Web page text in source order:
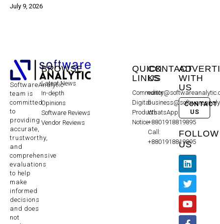
July 9, 2026
SoftwareAnalytic
team is
committed
to
providing
accurate,
trustworthy,
and
comprehensive
evaluations
to help
make
informed
decisions
and does
not
BROWSE
Latest News
In-depth
Opinions
Software Reviews
Vendor Reviews
QUICK
LINKS
Community
Digital
Products
Notice
CONTACT
US
WhatsApp:
+8801918819895
Call:
+8801918819895
WITH
US
CONTACT
US
FOLLOW
US